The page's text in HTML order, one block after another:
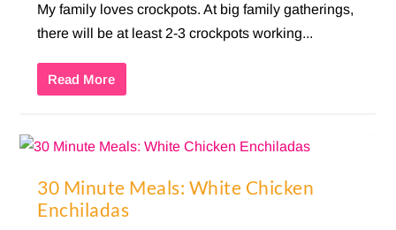
My family loves crockpots. At big family gatherings,
there will be at least 2-3 crockpots working...
Read More
30 Minute Meals: White Chicken
Enchiladas